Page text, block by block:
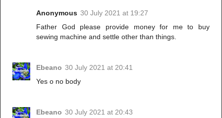
Anonymous 30 July 2021 at 19:27
Father God please provide money for me to buy
sewing machine and settle other than things.
Ebeano 30 July 2021 at 20:41
Yes o no body
Ebeano 30 July 2021 at 20:43